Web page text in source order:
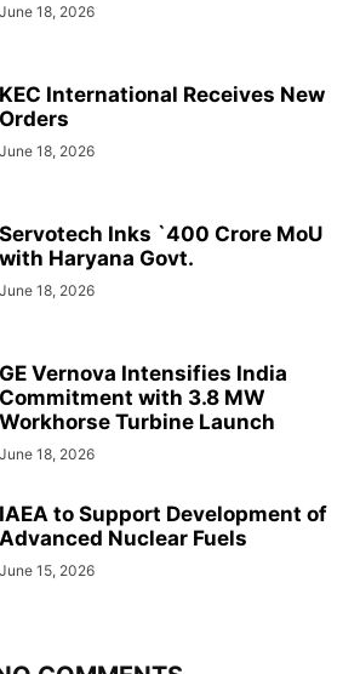
June 18, 2026
KEC International Receives New
Orders
June 18, 2026
Servotech Inks `400 Crore MoU
with Haryana Govt.
June 18, 2026
GE Vernova Intensifies India
Commitment with 3.8 MW
Workhorse Turbine Launch
June 18, 2026
IAEA to Support Development of
Advanced Nuclear Fuels
June 15, 2026